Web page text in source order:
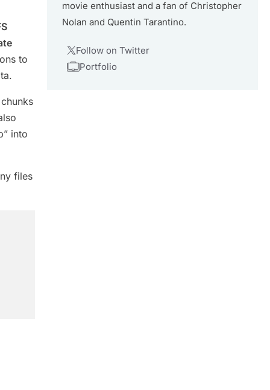
to
into
files
movie enthusiast and a fan of Christopher
Nolan and Quentin Tarantino.
Follow on Twitter
Portfolio